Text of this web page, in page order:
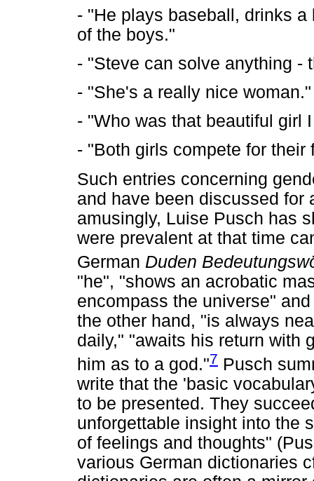
- "He plays baseball, drinks
of the boys."
- "Steve can solve anything -
- "She's a really nice woman."
- "Who was that beautiful girl
- "Both girls compete for their
Such entries concerning
and have been discussed for
amusingly, Luise Pusch has
were prevalent at that time
German Duden
"he", "shows an acrobatic
encompass the universe"
the other hand, "is always
daily," "awaits his return with
him as to a god."7 Pusch
write that the 'basic
to be presented. They
unforgettable insight into the
of feelings and thoughts"
various German dictionaries